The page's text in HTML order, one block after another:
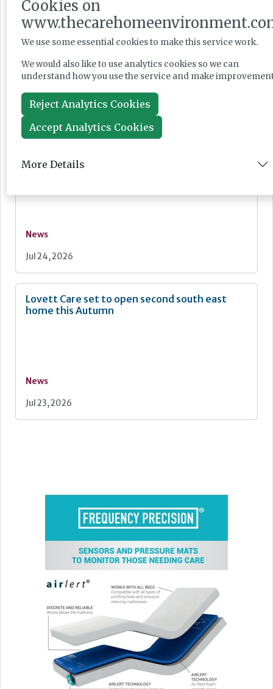
Care England: Labour government’s social care
record ‘requires improvement’
Jul 28, 2026
haemodialysis service in care home
News
Jul 24, 2026
Lovett Care set to open second south east
home this Autumn
News
Jul 23, 2026
Cookies on
We use some essential cookies to make this service work.
We would also like to use analytics cookies so we can
understand how you use the service and make
Reject Analytics Cookies
Accept Analytics Cookies
More Details